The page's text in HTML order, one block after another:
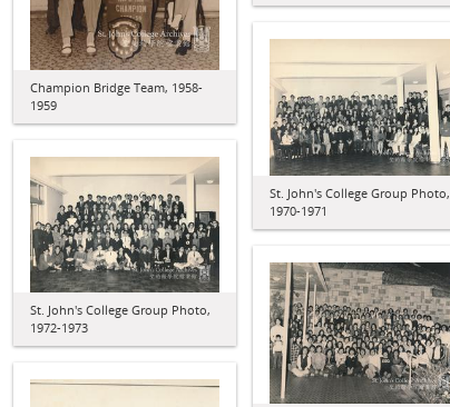
Champion Bridge Team, 1958-
1959
St. John's College Group Photo,
1970-1971
St. John's College Group Photo,
1972-1973